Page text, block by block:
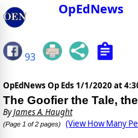
OpEdNews
93
OpEdNews Op Eds 1/1/2020 at
The Goofier the Tale,
ByJames A. Haught
(Page 1 of 2 pages) (View How Many